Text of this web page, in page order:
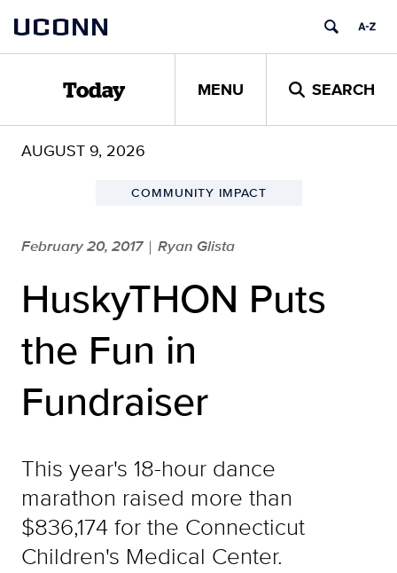
content
UCONN
Today MENU SEARCH
AUGUST 9, 2026
COMMUNITY IMPACT
February 20, 2017 | Ryan Glista
HuskyTHON Puts
the Fun in
Fundraiser
This year's 18-hour dance
marathon raised more than
$836,174 for the Connecticut
Children's Medical Center.